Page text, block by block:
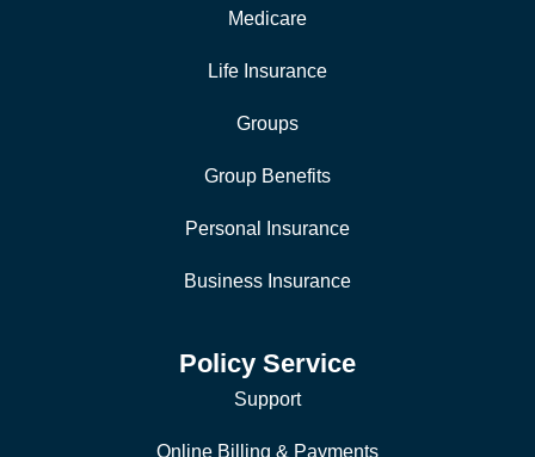
Medicare
Life Insurance
Groups
Group Benefits
Personal Insurance
Business Insurance
Policy Service
Support
Online Billing & Payments